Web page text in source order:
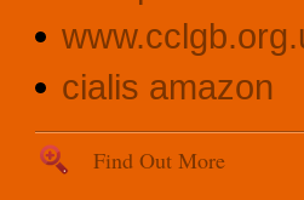
cialis amazon
Find Out More